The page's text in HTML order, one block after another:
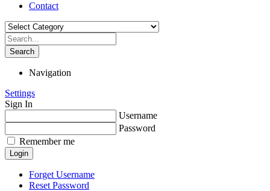
Contact
Search
Navigation
Settings
Sign In
Username
Password
Remember me
Login
Forget Username
Reset Password